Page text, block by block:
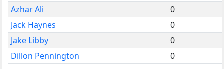
Azhar Ali
0
Jack Haynes
0
Jake Libby
0
Dillon Pennington
0